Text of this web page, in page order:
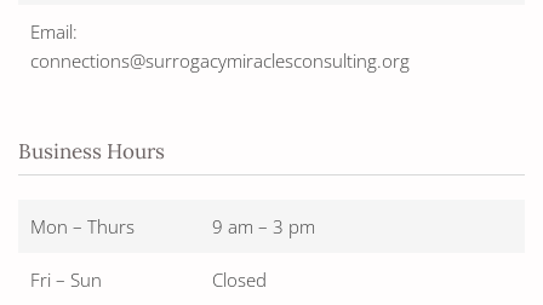
Email:
connections@surrogacymiraclesconsulting.org
Business Hours
Mon – Thurs 9 am – 3 pm
Fri – Sun Closed